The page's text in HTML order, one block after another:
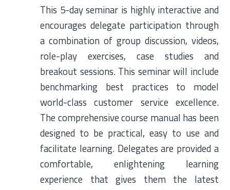
This 5-day seminar is highly interactive and
encourages delegate participation through
a combination of group discussion, videos,
role-play exercises, case studies and
breakout sessions. This seminar will include
benchmarking best practices to model
world-class customer service excellence.
The comprehensive course manual has been
designed to be practical, easy to use and
facilitate learning. Delegates are provided a
comfortable, enlightening learning
experience that gives them the latest